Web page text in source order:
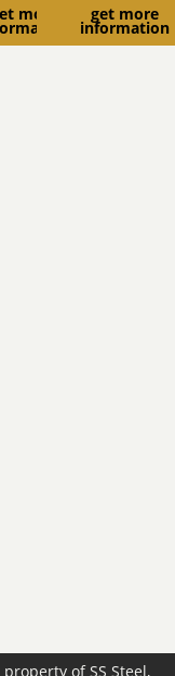
more get more
information
of SS Steel,